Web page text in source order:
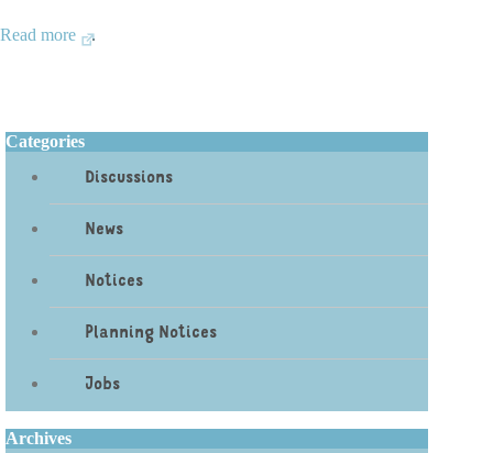
Read more .
Categories
Discussions
News
Notices
Planning Notices
Jobs
Archives